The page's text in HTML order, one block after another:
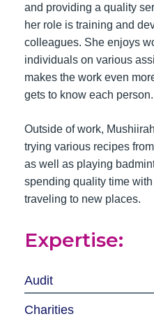
and providing a quality
her role is training and
colleagues. She enjoys
individuals on various
makes the work even
gets to know each person.
Outside of work,
trying various recipes
as well as playing
spending quality time
traveling to new places.
Expertise:
Audit
Charities